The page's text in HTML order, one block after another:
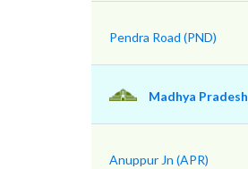
Pendra Road (PND)
Madhya Pradesh
Anuppur Jn (APR)